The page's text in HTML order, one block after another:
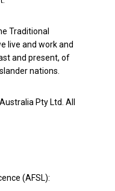
Traditional
live and work and
and present, of
nations.
Pty Ltd. All
(AFSL):